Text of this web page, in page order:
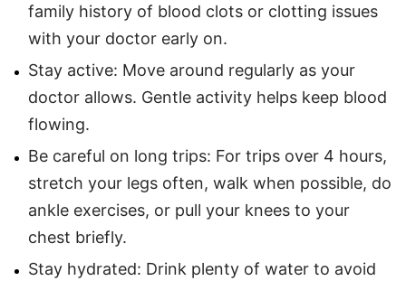
family history of blood clots or clotting issues
with your doctor early on.
Stay active: Move around regularly as your
doctor allows. Gentle activity helps keep blood
flowing.
Be careful on long trips: For trips over 4 hours,
stretch your legs often, walk when possible, do
ankle exercises, or pull your knees to your
chest briefly.
Stay hydrated: Drink plenty of water to avoid